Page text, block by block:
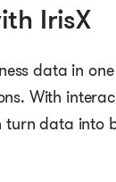
IrisX
data in
With
data into